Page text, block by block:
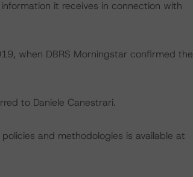
it receives in connection with
when DBRS Morningstar confirmed the
to Daniele Canestrari.
and methodologies is available at